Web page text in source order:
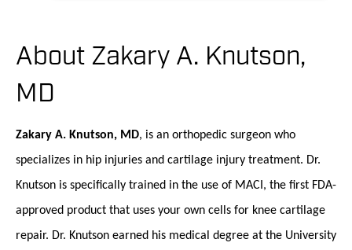
About Zakary A. Knutson,
MD
Zakary A. Knutson, MD, is an orthopedic surgeon who
specializes in hip injuries and cartilage injury treatment. Dr.
Knutson is specifically trained in the use of MACI, the first FDA-
approved product that uses your own cells for knee cartilage
repair. Dr. Knutson earned his medical degree at the University